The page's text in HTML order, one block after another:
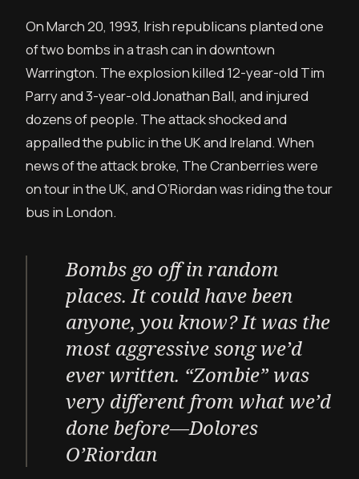
On March 20, 1993, Irish republicans planted one
of two bombs in a trash can in downtown
Warrington. The explosion killed 12-year-old Tim
Parry and 3-year-old Jonathan Ball, and injured
dozens of people. The attack shocked and
appalled the public in the UK and Ireland. When
news of the attack broke, The Cranberries were
on tour in the UK, and O’Riordan was riding the tour
bus in London.
Bombs go off in random
places. It could have been
anyone, you know? It was the
most aggressive song we’d
ever written. “Zombie” was
very different from what we’d
done before—Dolores
O’Riordan